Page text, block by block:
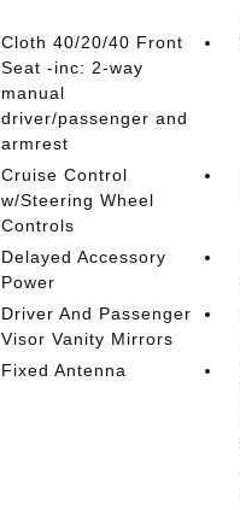
Cloth 40/20/40 Front
Seat -inc: 2-way
manual
driver/passenger and
armrest
Cruise Control
w/Steering Wheel
Controls
Delayed Accessory
Power
Driver And Passenger
Visor Vanity Mirrors
Fixed Antenna